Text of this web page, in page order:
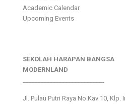
Academic Calendar
Upcoming Events
SEKOLAH HARAPAN BANGSA
MODERNLAND
Jl. Pulau Putri Raya No.Kav 10, Klp.